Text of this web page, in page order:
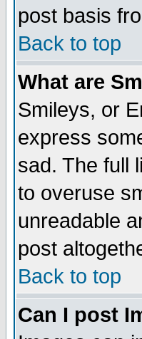
post basis
Back to top
What are
Smileys, or
express
sad. The full
to overuse
unreadable
post
Back to top
Can I post